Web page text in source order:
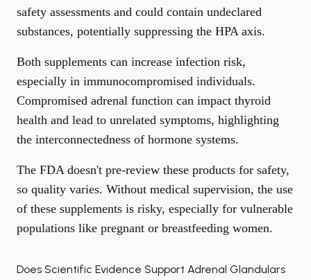
safety assessments and could contain undeclared
substances, potentially suppressing the HPA axis.
Both supplements can increase infection risk,
especially in immunocompromised individuals.
Compromised adrenal function can impact thyroid
health and lead to unrelated symptoms, highlighting
the interconnectedness of hormone systems.
The FDA doesn't pre-review these products for safety,
so quality varies. Without medical supervision, the use
of these supplements is risky, especially for vulnerable
populations like pregnant or breastfeeding women.
Does Scientific Evidence Support Adrenal Glandulars